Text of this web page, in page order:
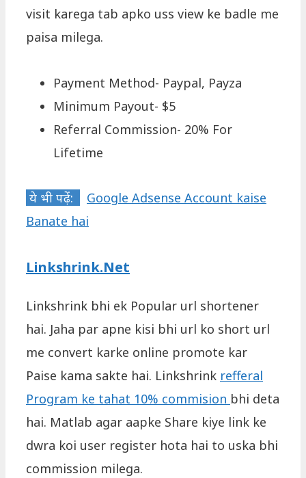
visit karega tab apko uss view ke badle me
paisa milega.
Payment Method- Paypal, Payza
Minimum Payout- $5
Referral Commission- 20% For
Lifetime
ये भी पढ़ें:
Google Adsense Account kaise
Banate hai
Linkshrink.Net
Linkshrink bhi ek Popular url shortener
hai. Jaha par apne kisi bhi url ko short url
me convert karke online promote kar
Paise kama sakte hai. Linkshrink refferal
Program ke tahat 10% commision bhi deta
hai. Matlab agar aapke Share kiye link ke
dwra koi user register hota hai to uska bhi
commission milega.